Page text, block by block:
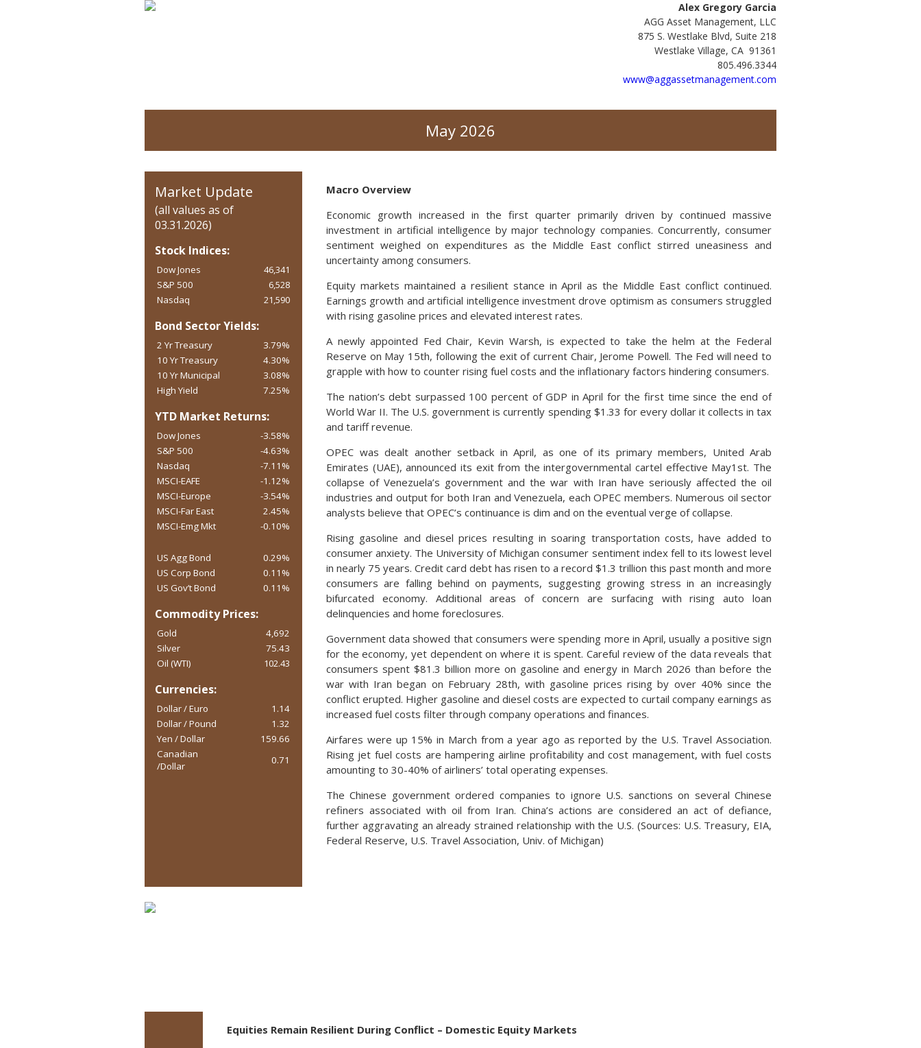
Alex Gregory Garcia
AGG Asset Management, LLC
875 S. Westlake Blvd, Suite 218
Westlake Village, CA 91361
805.496.3344
www@aggassetmanagement.com
May 2026
Market Update
(all values as of
03.31.2026)
Stock Indices:
Dow Jones
46,341
S&P 500
6,528
Nasdaq
21,590
Bond Sector Yields:
2 Yr Treasury
3.79%
10 Yr Treasury
4.30%
10 Yr Municipal
3.08%
High Yield
7.25%
YTD Market Returns:
Dow Jones
-3.58%
S&P 500
-4.63%
Nasdaq
-7.11%
MSCI-EAFE
-1.12%
MSCI-Europe
-3.54%
MSCI-Far East
2.45%
MSCI-Emg Mkt
-0.10%
US Agg Bond
0.29%
US Corp Bond
0.11%
US Gov’t Bond
0.11%
Commodity Prices:
Gold
4,692
Silver
75.43
Oil (WTI)
102.43
Currencies:
Dollar / Euro
1.14
Dollar / Pound
1.32
Yen / Dollar
159.66
Canadian
/Dollar
0.71
Macro Overview
Economic growth increased in the first quarter primarily driven by continued massive
investment in artificial intelligence by major technology companies. Concurrently, consumer
sentiment weighed on expenditures as the Middle East conflict stirred uneasiness and
uncertainty among consumers.
Equity markets maintained a resilient stance in April as the Middle East conflict continued.
Earnings growth and artificial intelligence investment drove optimism as consumers struggled
with rising gasoline prices and elevated interest rates.
A newly appointed Fed Chair, Kevin Warsh, is expected to take the helm at the Federal
Reserve on May 15th, following the exit of current Chair, Jerome Powell. The Fed will need to
grapple with how to counter rising fuel costs and the inflationary factors hindering consumers.
The nation’s debt surpassed 100 percent of GDP in April for the first time since the end of
World War II. The U.S. government is currently spending $1.33 for every dollar it collects in tax
and tariff revenue.
OPEC was dealt another setback in April, as one of its primary members, United Arab
Emirates (UAE), announced its exit from the intergovernmental cartel effective May1st. The
collapse of Venezuela’s government and the war with Iran have seriously affected the oil
industries and output for both Iran and Venezuela, each OPEC members. Numerous oil sector
analysts believe that OPEC’s continuance is dim and on the eventual verge of collapse.
Rising gasoline and diesel prices resulting in soaring transportation costs, have added to
consumer anxiety. The University of Michigan consumer sentiment index fell to its lowest level
in nearly 75 years. Credit card debt has risen to a record $1.3 trillion this past month and more
consumers are falling behind on payments, suggesting growing stress in an increasingly
bifurcated economy. Additional areas of concern are surfacing with rising auto loan
delinquencies and home foreclosures.
Government data showed that consumers were spending more in April, usually a positive sign
for the economy, yet dependent on where it is spent. Careful review of the data reveals that
consumers spent $81.3 billion more on gasoline and energy in March 2026 than before the
war with Iran began on February 28th, with gasoline prices rising by over 40% since the
conflict erupted. Higher gasoline and diesel costs are expected to curtail company earnings as
increased fuel costs filter through company operations and finances.
Airfares were up 15% in March from a year ago as reported by the U.S. Travel Association.
Rising jet fuel costs are hampering airline profitability and cost management, with fuel costs
amounting to 30-40% of airliners’ total operating expenses.
The Chinese government ordered companies to ignore U.S. sanctions on several Chinese
refiners associated with oil from Iran. China’s actions are considered an act of defiance,
further aggravating an already strained relationship with the U.S. (Sources: U.S. Treasury, EIA,
Federal Reserve, U.S. Travel Association, Univ. of Michigan)
Equities Remain Resilient During Conflict – Domestic Equity Markets